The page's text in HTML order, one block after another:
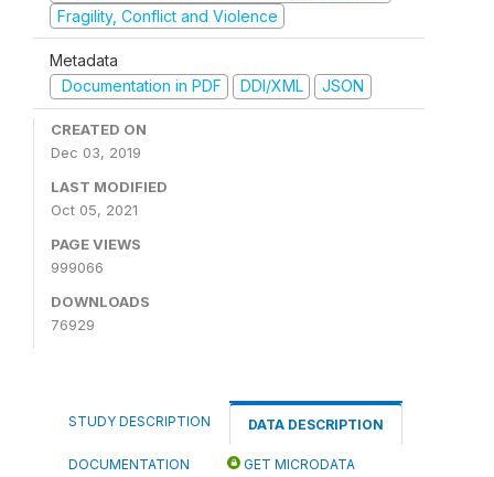
Fragility, Conflict and Violence
Metadata
Documentation in PDF
DDI/XML JSON
CREATED ON
Dec 03, 2019
LAST MODIFIED
Oct 05, 2021
PAGE VIEWS
999066
DOWNLOADS
76929
STUDY DESCRIPTION DATA DESCRIPTION
DOCUMENTATION GET MICRODATA